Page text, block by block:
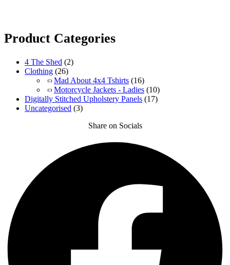
Product Categories
4 The Shed (2)
Clothing (26)
Mad About 4x4 Tshirts (16)
Motorcycle Jackets - Ladies (10)
Digitally Stitched Upholstery Panels (17)
Uncategorised (3)
Share on Socials